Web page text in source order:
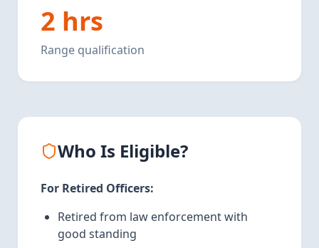
2 hrs
Range qualification
Who Is Eligible?
For Retired Officers:
Retired from law enforcement with
good standing